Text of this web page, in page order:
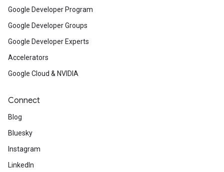
Google Developer Program
Google Developer Groups
Google Developer Experts
Accelerators
Google Cloud & NVIDIA
Connect
Blog
Bluesky
Instagram
LinkedIn